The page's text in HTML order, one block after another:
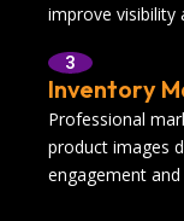
improve visibility
3
Inventory
Professional
product images
engagement